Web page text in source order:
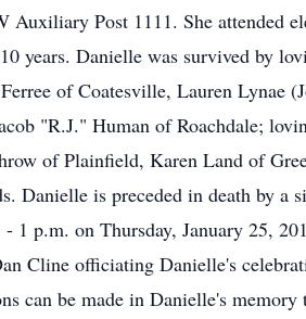
Auxiliary Post 1111. She attended
years. Danielle was survived by
of Coatesville, Lauren Lynae
"R.J." Human of Roachdale;
of Plainfield, Karen Land of
Danielle is preceded in death by a
1 p.m. on Thursday, January 25,
Cline officiating Danielle's
can be made in Danielle's memory